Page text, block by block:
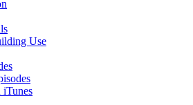
Use
iTunes